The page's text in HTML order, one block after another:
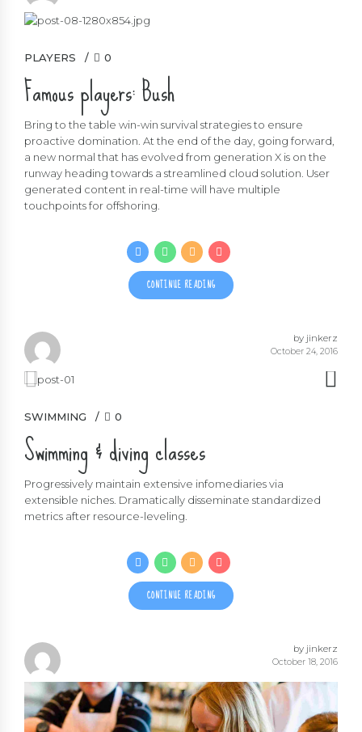
PLAYERS 0
Famous players: Bush
Bring to the table win-win survival strategies to ensure
proactive domination. At the end of the day, going forward,
a new normal that has evolved from generation X is on the
runway heading towards a streamlined cloud solution. User
generated content in real-time will have multiple
touchpoints for offshoring.
CONTINUE READING
by jinkerz
October 24, 2016
SWIMMING 0
Swimming & diving classes
Progressively maintain extensive infomediaries via
extensible niches. Dramatically disseminate standardized
metrics after resource-leveling.
CONTINUE READING
by jinkerz
October 18, 2016